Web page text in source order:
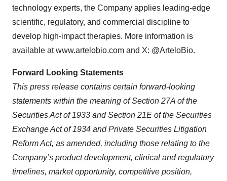
technology experts, the Company applies leading-edge
scientific, regulatory, and commercial discipline to
develop high-impact therapies. More information is
available at www.artelobio.com and X: @ArteloBio.
Forward Looking Statements
This press release contains certain forward-looking
statements within the meaning of Section 27A of the
Securities Act of 1933 and Section 21E of the Securities
Exchange Act of 1934 and Private Securities Litigation
Reform Act, as amended, including those relating to the
Company’s product development, clinical and regulatory
timelines, market opportunity, competitive position,